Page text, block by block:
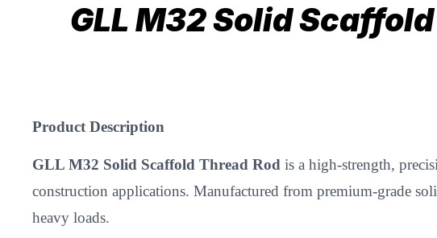
GLL M32 Solid
Product Description
GLL M32 Solid Scaffold Thread Rod is a high-strength,
construction applications. Manufactured from premium-grade
heavy loads.